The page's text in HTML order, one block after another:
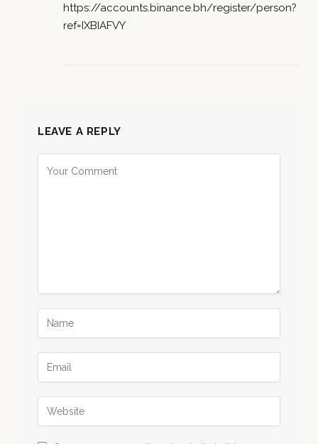
https://accounts.binance.bh/register/person?
ref=IXBIAFVY
LEAVE A REPLY